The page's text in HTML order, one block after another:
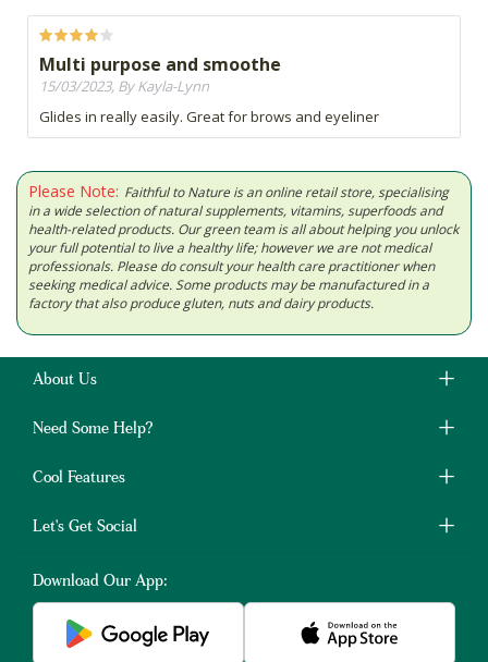
Multi purpose and smoothe
15/03/2023, By Kayla-Lynn
Glides in really easily. Great for brows and eyeliner
Please Note: Faithful to Nature is an online retail store, specialising
in a wide selection of natural supplements, vitamins, superfoods and
health-related products. Our green team is all about helping you unlock
your full potential to live a healthy life; however we are not medical
professionals. Please do consult your health care practitioner when
seeking medical advice. Some products may be manufactured in a
factory that also produce gluten, nuts and dairy products.
About Us
Need Some Help?
Cool Features
Let's Get Social
Download Our App: